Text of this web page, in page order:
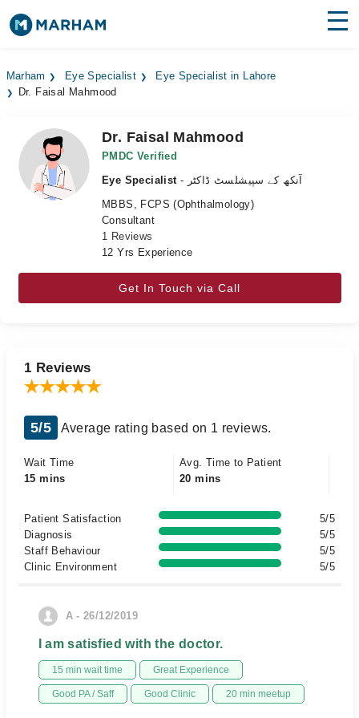
Surgeries
Medicines Labs
Health Hub
Login
Marham Eye Specialist
Eye Specialist in Lahore
Dr. Faisal Mahmood
Dr. Faisal Mahmood
PMDC Verified
Eye Specialist
- آنکھ کے سپیشلسٹ ڈاکٹر
MBBS, FCPS (Ophthalmology)
Consultant
1 Reviews
12 Yrs Experience
Get In Touch via Call
1 Reviews
5/5 Average rating based on 1 reviews.
Wait Time
15 mins
Avg. Time to Patient
20 mins
Patient Satisfaction
5/5
Diagnosis
5/5
Staff Behaviour
5/5
Clinic Environment
5/5
A - 26/12/2019
I am satisfied with the doctor.
15 min wait time Great Experience
Good PA / Saff Good Clinic 20 min meetup